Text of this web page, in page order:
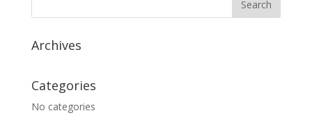
Archives
Categories
No categories